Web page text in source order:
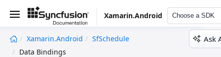
Xamarin.Android Choose a SDK
Xamarin.Android
SfSchedule
Data Bindings
Ask
undefined